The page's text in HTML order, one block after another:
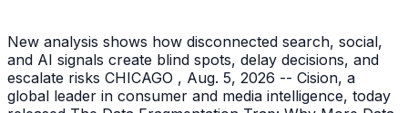
New analysis shows how disconnected search, social,
and AI signals create blind spots, delay decisions, and
escalate risks CHICAGO , Aug. 5, 2026 -- Cision, a
global leader in consumer and media intelligence, today